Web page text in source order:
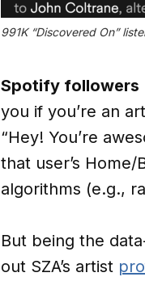
991K “Discovered On”
Spotify followers
you if you’re an
“Hey! You’re
that user’s
algorithms (e.g.,
But being the
out SZA’s artist